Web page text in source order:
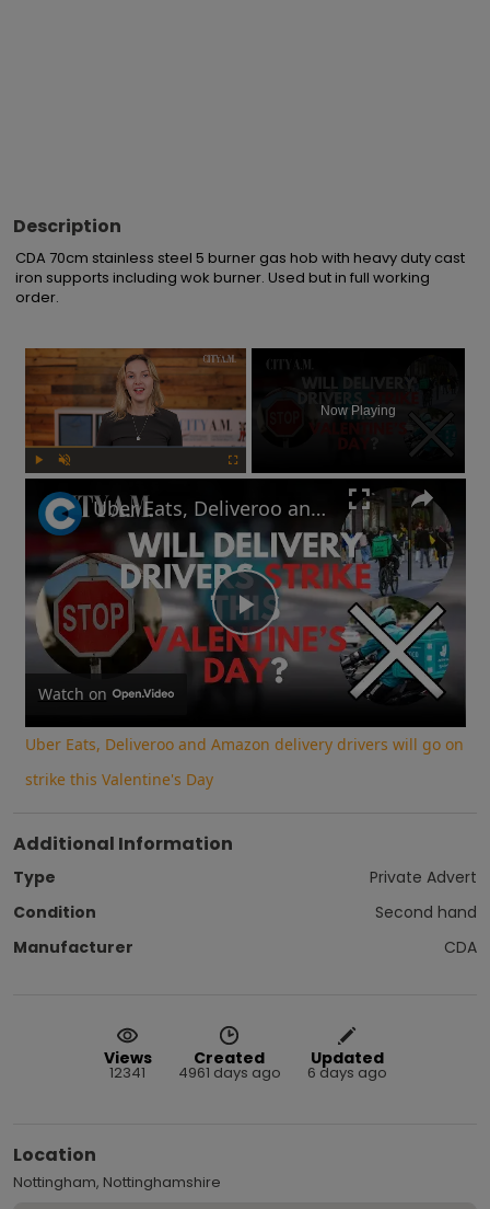
Description
CDA 70cm stainless steel 5 burner gas hob with heavy duty cast
iron supports including wok burner. Used but in full working
order.
×
Now Playing
Play
Video
Uber Eats, Deliveroo and Amazon delivery drivers will go on strike this Valentine's Day
Watch on
Uber Eats, Deliveroo and Amazon delivery drivers will go on
strike this Valentine's Day
Additional Information
Type
Private Advert
Condition
Second hand
Manufacturer
CDA
Views
12341
Created
4961 days ago
Updated
6 days ago
Location
Nottingham, Nottinghamshire